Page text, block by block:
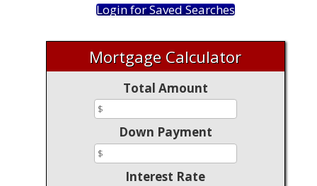
Login for Saved Searches
Mortgage Calculator
Total Amount
Down Payment
Interest Rate